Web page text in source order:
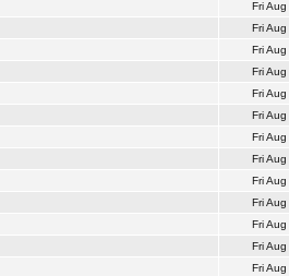
Fri
Fri
Fri
Fri
Fri
Fri
Fri
Fri
Fri
Fri
Fri
Fri
Fri